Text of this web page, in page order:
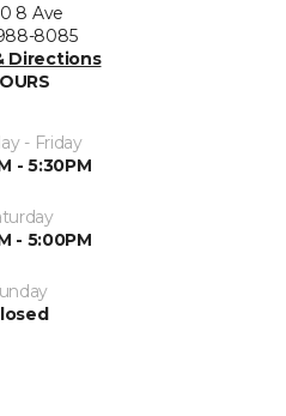
8 Ave
8085
Directions
- Friday
- 5:30PM
- 5:00PM